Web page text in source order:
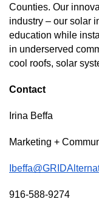
Counties. Our
industry – our solar
education while
in underserved
cool roofs, solar
Contact
Irina Beffa
Marketing +
916-588-9274